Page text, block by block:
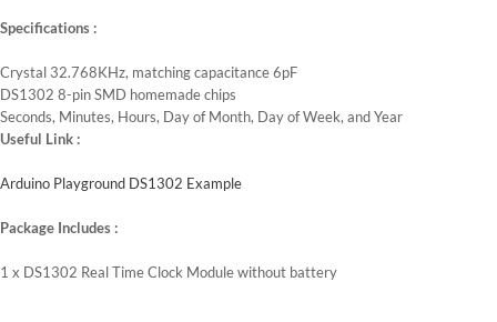
Specifications :
Crystal 32.768KHz, matching capacitance 6pF
DS1302 8-pin SMD homemade chips
Seconds, Minutes, Hours, Day of Month, Day of Week, and Year
Useful Link :
Arduino Playground DS1302 Example
Package Includes :
1 x DS1302 Real Time Clock Module without battery